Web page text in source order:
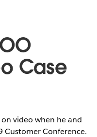
Case
video when he and
Customer Conference.